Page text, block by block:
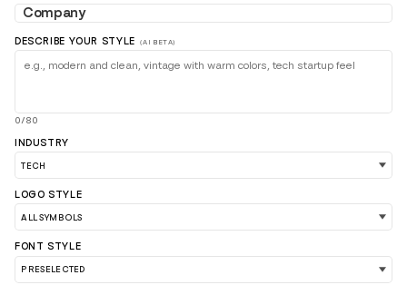
DESCRIBE YOUR STYLE (AI BETA)
0/80
INDUSTRY
LOGO STYLE
FONT STYLE